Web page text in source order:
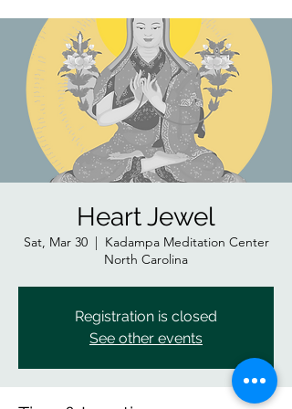
Heart Jewel
Sat, Mar 30
  |
Kadampa Meditation Center
North Carolina
Registration is closed
See other events